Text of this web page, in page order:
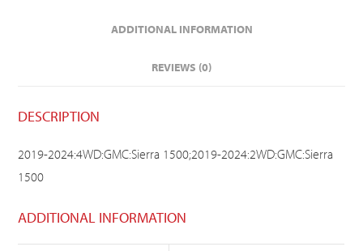
ADDITIONAL INFORMATION
REVIEWS (0)
DESCRIPTION
2019-2024:4WD:GMC:Sierra 1500;2019-2024:2WD:GMC:Sierra
1500
ADDITIONAL INFORMATION